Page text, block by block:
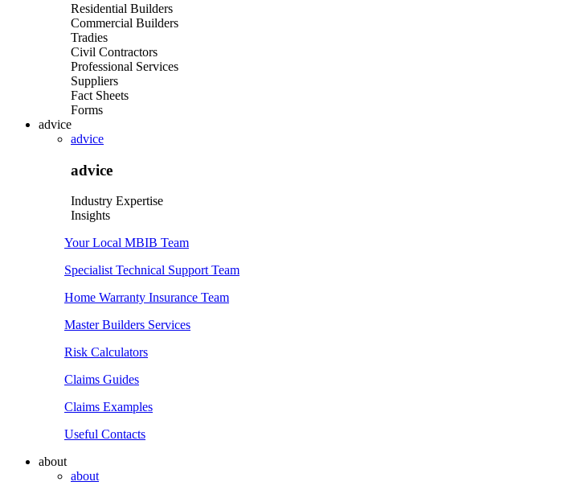
Residential Builders
Commercial Builders
Tradies
Civil Contractors
Professional Services
Suppliers
Fact Sheets
Forms
advice
advice
advice
Industry Expertise
Insights
Your Local MBIB Team
Specialist Technical Support Team
Home Warranty Insurance Team
Master Builders Services
Risk Calculators
Claims Guides
Claims Examples
Useful Contacts
about
about